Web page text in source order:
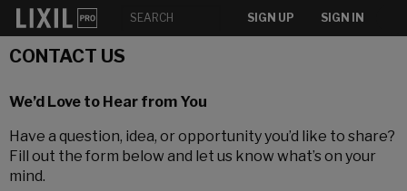
SIGN UP SIGN IN
CONTACT US
We’d Love to Hear from You
Have a question, idea, or opportunity you’d like to share?
Fill out the form below and let us know what’s on your
mind.